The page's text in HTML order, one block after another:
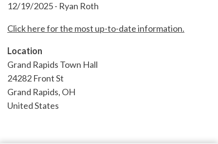
12/19/2025 - Ryan Roth
Click here for the most up-to-date information.
Location
Grand Rapids Town Hall
24282 Front St
Grand Rapids, OH
United States